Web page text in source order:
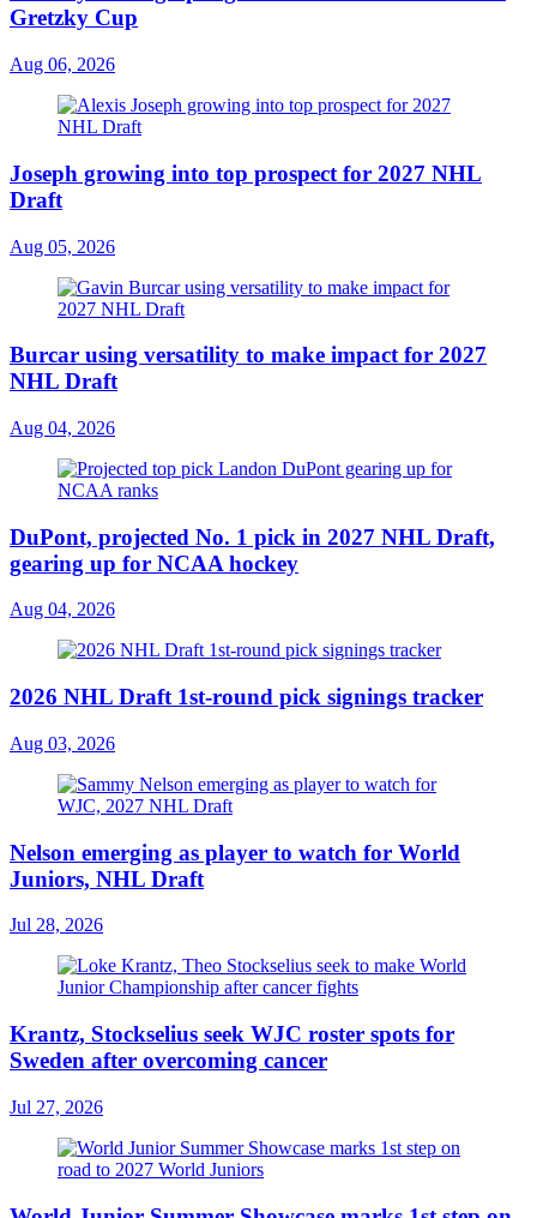
Gretzky Cup
Aug 06, 2026
Joseph growing into top prospect for 2027 NHL
Draft
Aug 05, 2026
Burcar using versatility to make impact for 2027
NHL Draft
Aug 04, 2026
DuPont, projected No. 1 pick in 2027 NHL Draft,
gearing up for NCAA hockey
Aug 04, 2026
2026 NHL Draft 1st-round pick signings tracker
Aug 03, 2026
Nelson emerging as player to watch for World
Juniors, NHL Draft
Jul 28, 2026
Krantz, Stockselius seek WJC roster spots for
Sweden after overcoming cancer
Jul 27, 2026